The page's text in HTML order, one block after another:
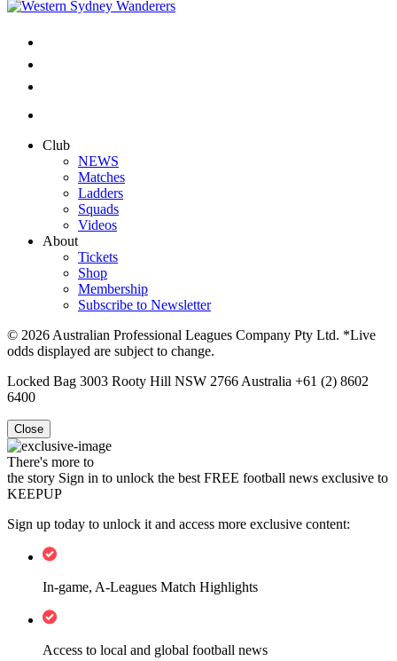
Club
NEWS
Matches
Ladders
Squads
Videos
About
Tickets
Shop
Membership
Subscribe to Newsletter
© 2026 Australian Professional Leagues Company Pty Ltd. *Live
odds displayed are subject to change.
Locked Bag 3003 Rooty Hill NSW 2766 Australia +61 (2) 8602
6400
Close
There's more to
the story Sign in to unlock the best FREE football news exclusive to
KEEPUP
Sign up today to unlock it and access more exclusive content:
In-game, A-Leagues Match Highlights
Access to local and global football news